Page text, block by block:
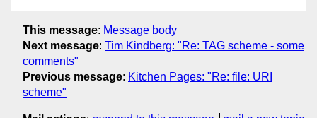
This message: Message body
Next message: Tim Kindberg: "Re: TAG scheme - some
comments"
Previous message: Kitchen Pages: "Re: file: URI
scheme"